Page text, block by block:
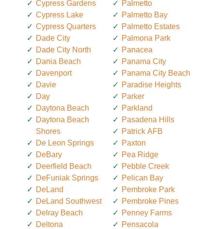
Cypress Gardens
Cypress Lake
Cypress Quarters
Dade City
Dade City North
Dania Beach
Davenport
Davie
Day
Daytona Beach
Daytona Beach
Shores
De Leon Springs
DeBary
Deerfield Beach
DeFuniak Springs
DeLand
DeLand Southwest
Delray Beach
Deltona
Palmetto
Palmetto Bay
Palmetto Estates
Palmona Park
Panacea
Panama City
Panama City Beach
Paradise Heights
Parker
Parkland
Pasadena Hills
Patrick AFB
Paxton
Pea Ridge
Pebble Creek
Pelican Bay
Pembroke Park
Pembroke Pines
Penney Farms
Pensacola